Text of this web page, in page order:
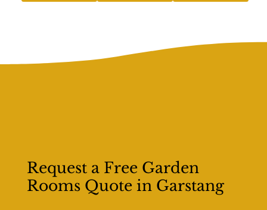
Request a Free Garden
Rooms Quote in Garstang